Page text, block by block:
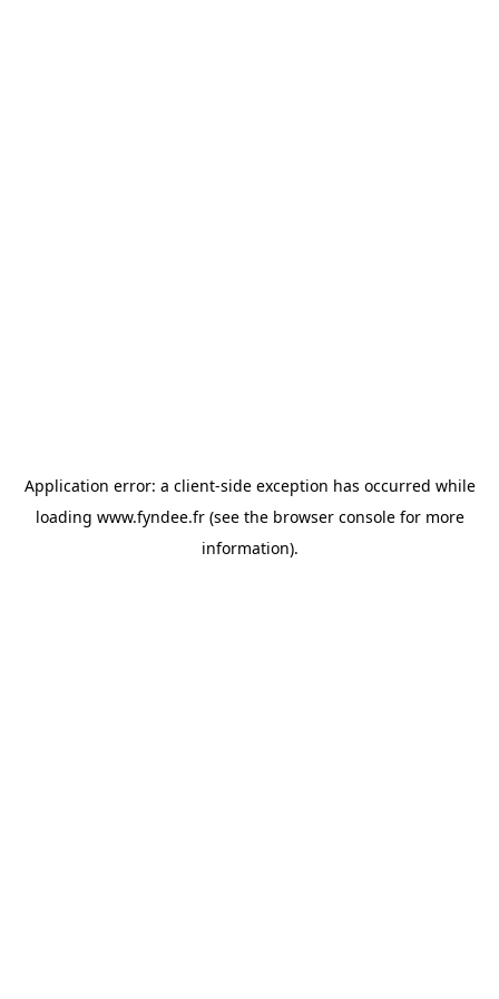
Application error: a client-side exception has occurred while
loading www.fyndee.fr(see the browser consolefor more
information).